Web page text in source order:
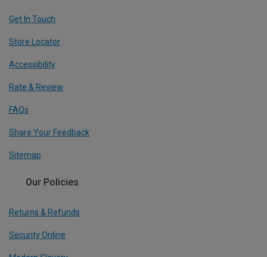
Get In Touch
Store Locator
Accessibility
Rate & Review
FAQs
Share Your Feedback
Sitemap
Our Policies
Returns & Refunds
Security Online